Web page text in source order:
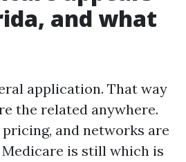
and what
application. That way
the related anywhere.
and networks are
is still which is